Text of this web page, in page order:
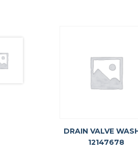
DRAIN VALVE
12147678